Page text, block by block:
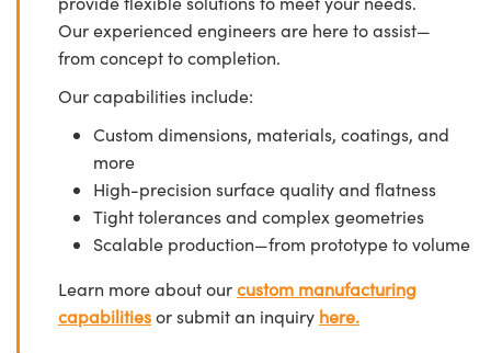
Our experienced engineers are here to assist—
from concept to completion.
Our capabilities include:
Custom dimensions, materials, coatings, and
more
High-precision surface quality and flatness
Tight tolerances and complex geometries
Scalable production—from prototype to volume
Learn more about ourcustom manufacturing
capabilitiesor submit an inquiry here.